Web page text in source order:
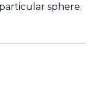
sphere.